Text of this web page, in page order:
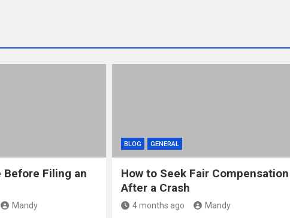
Before Filing an
Mandy
BLOG GENERAL
How to Seek Fair Compensation
After a Crash
4 months ago Mandy